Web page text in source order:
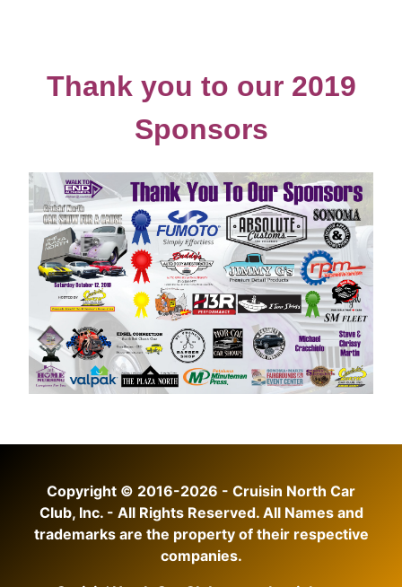
Thank you to our 2019
Sponsors
Copyright © 2016-2026 - Cruisin North Car
Club, Inc. - All Rights Reserved. All Names and
trademarks are the property of their respective
companies.